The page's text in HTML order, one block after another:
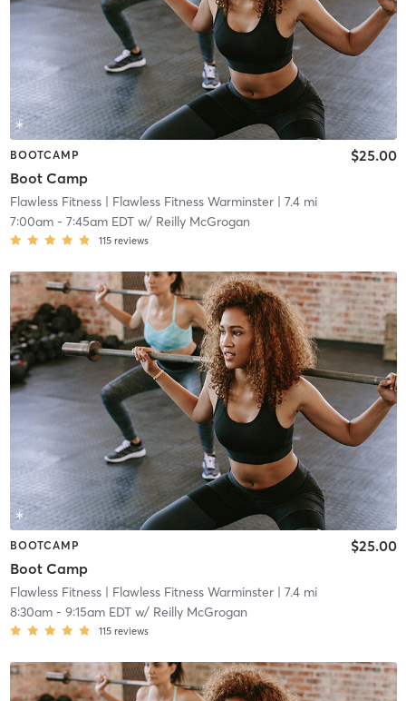
BOOTCAMP
Boot Camp
$25.00
Flawless Fitness| Flawless Fitness Warminster| 7.4 mi
7:00am- 7:45am EDTw/ Reilly McGrogan
115 reviews
BOOTCAMP
Boot Camp
$25.00
Flawless Fitness| Flawless Fitness Warminster| 7.4 mi
8:30am- 9:15am EDTw/ Reilly McGrogan
115 reviews